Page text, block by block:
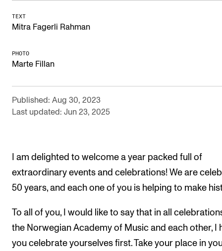
Semester Registration
STUDENT LIFE
The Student Commitee (SUT)
Want to Study Abroad?
NEWS
TEXT
Mitra Fagerli Rahman
PHOTO
Marte Fillan
Published: Aug 30, 2023
Last updated: Jun 23, 2025
I am delighted to welcome a year packed full of
extraordinary events and celebrations! We are
50 years, and each one of you is helping to make
To all of you, I would like to say that in all
the Norwegian Academy of Music and each other, I
you celebrate yourselves first. Take your place in